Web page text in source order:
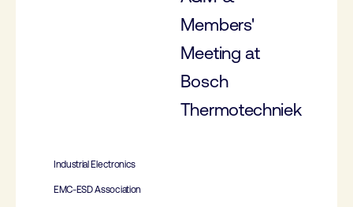
Members'
Meeting at
Bosch
Thermotechniek
Industrial Electronics
EMC-ESD Association